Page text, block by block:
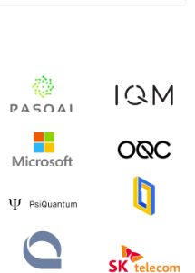
quantum computing
yesterday that it
Circuits (AQC…
it will release its
results before market
14th, 2024. A…
yesterday that it will
results on Thursday,